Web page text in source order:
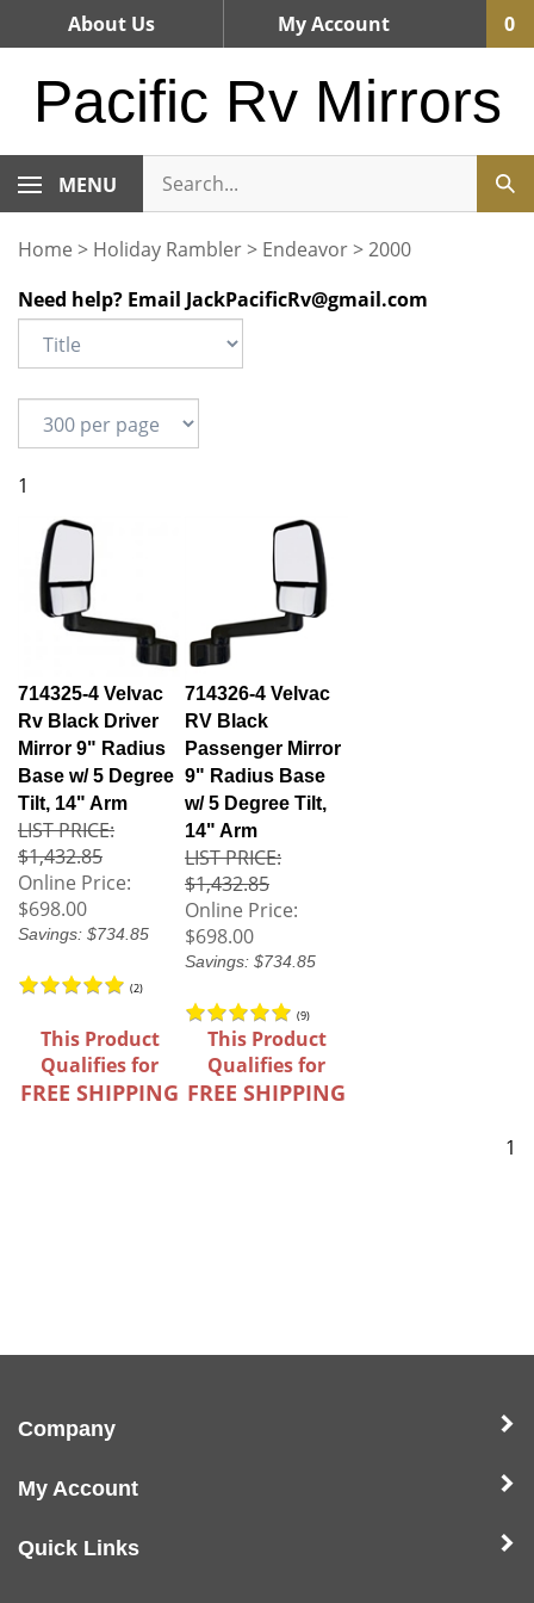
About Us My Account 0
Pacific Rv Mirrors
MENU
Home > Holiday Rambler> Endeavor>2000
Need help? Email JackPacificRv@gmail.com
1
714325-4 Velvac
Rv Black Driver
Mirror 9" Radius
Base w/ 5 Degree
Tilt, 14" Arm
LIST PRICE:
$1,432.85
Online Price:
$698.00
Savings: $734.85
(2)
714326-4 Velvac
RV Black
Passenger Mirror
9" Radius Base
w/ 5 Degree Tilt,
14" Arm
LIST PRICE:
$1,432.85
Online Price:
$698.00
Savings: $734.85
(9)
This Product
Qualifies for
FREE SHIPPING
This Product
Qualifies for
FREE SHIPPING
1
Company
My Account
Quick Links